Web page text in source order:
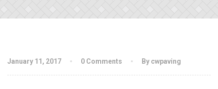
January 11, 2017 0 Comments By cwpaving